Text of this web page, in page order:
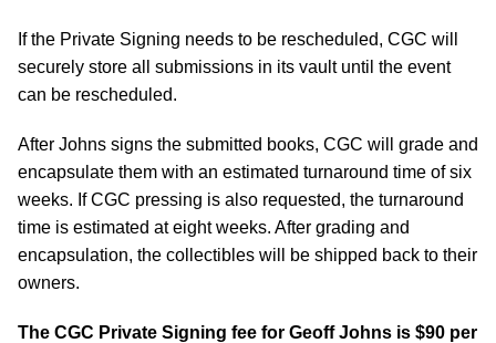
If the Private Signing needs to be rescheduled, CGC will
securely store all submissions in its vault until the event
can be rescheduled.
After Johns signs the submitted books, CGC will grade and
encapsulate them with an estimated turnaround time of six
weeks. If CGC pressing is also requested, the turnaround
time is estimated at eight weeks. After grading and
encapsulation, the collectibles will be shipped back to their
owners.
The CGC Private Signing fee for Geoff Johns is $90 per